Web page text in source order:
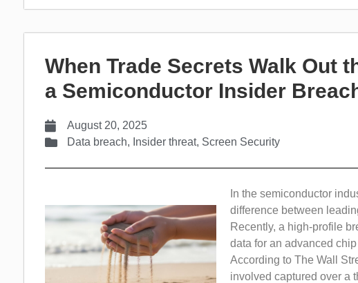
When Trade Secrets Walk Out
a Semiconductor Insider
August 20, 2025
Data breach, Insider threat, Screen Security
In the semiconductor
difference between
Recently, a high-profile
data for an advanced
According to The Wall
involved captured over a